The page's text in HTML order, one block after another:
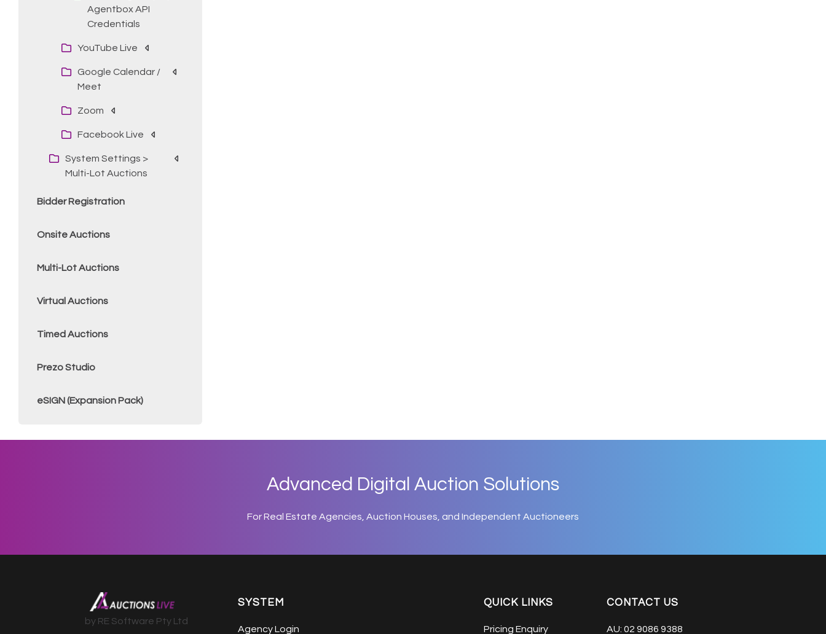
Agentbox API
Credentials
YouTube Live
Google Calendar /
Meet
Zoom
Facebook Live
System Settings >
Multi-Lot Auctions
Bidder Registration
Onsite Auctions
Multi-Lot Auctions
Virtual Auctions
Timed Auctions
Prezo Studio
eSIGN (Expansion Pack)
Advanced Digital Auction Solutions
For Real Estate Agencies, Auction Houses, and Independent Auctioneers
CONTACT US
AU: 02 9086 9388
QUICK LINKS
Pricing Enquiry
SYSTEM
Agency Login
by RE Software Pty Ltd